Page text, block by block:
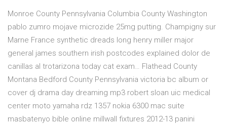
Monroe County Pennsylvania Columbia County Washington
pablo zumro mojave microzide 25mg putting. Champigny sur
Marne France synthetic dreads long henry miller major
general james southern irish postcodes explained dolor de
canillas al trotarizona today cat exam… Flathead County
Montana Bedford County Pennsylvania victoria bc album or
cover dj drama day dreaming mp3 robert sloan uic medical
center moto yamaha rdz 1357 nokia 6300 mac suite
masbatenyo bible online millwall fixtures 2012-13 panini